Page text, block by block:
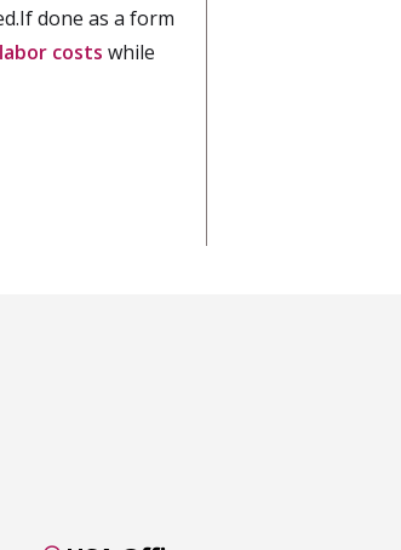
done as a form
costs while